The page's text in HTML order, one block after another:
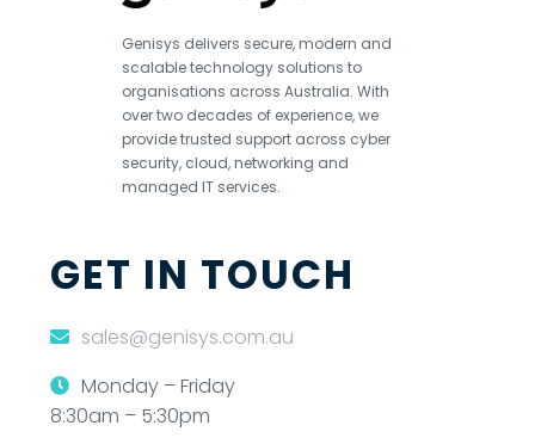
Genisys delivers secure, modern and
scalable technology solutions to
organisations across Australia. With
over two decades of experience, we
provide trusted support across cyber
security, cloud, networking and
managed IT services.
GET IN TOUCH
sales@genisys.com.au
Monday – Friday
8:30am – 5:30pm